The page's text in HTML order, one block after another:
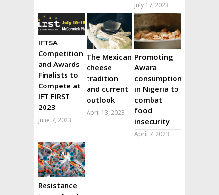
July 17, 2023
IFTSA
Competition
and Awards
Finalists to
Compete at
IFT FIRST
2023
June 7, 2023
The Mexican
cheese
tradition
and current
outlook
April 13, 2023
Promoting
Awara
consumption
in Nigeria to
combat
food
insecurity
April 7, 2023
Resistance